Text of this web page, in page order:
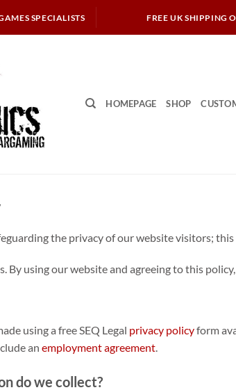
SPECIALISTS FREE UK SHIPPING
HOMEPAGE SHOP
the privacy of our website visitors;
By using our website and agreeing to this
using a free SEQ Legal privacy policyform
an employment agreement.
do we collect?